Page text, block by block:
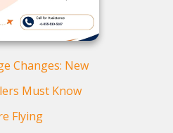
Changes: New
Must Know
Flying